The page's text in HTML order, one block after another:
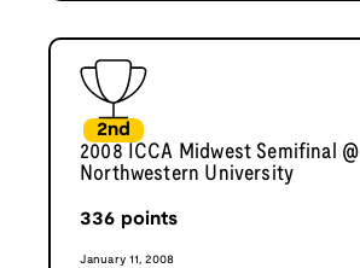
2nd
2008 ICCA Midwest Semifinal @
Northwestern University
336 points
January 11, 2008